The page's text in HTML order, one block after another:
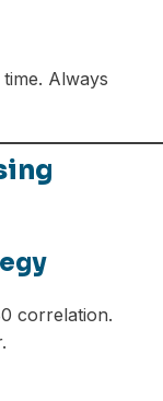
Always
correlation.